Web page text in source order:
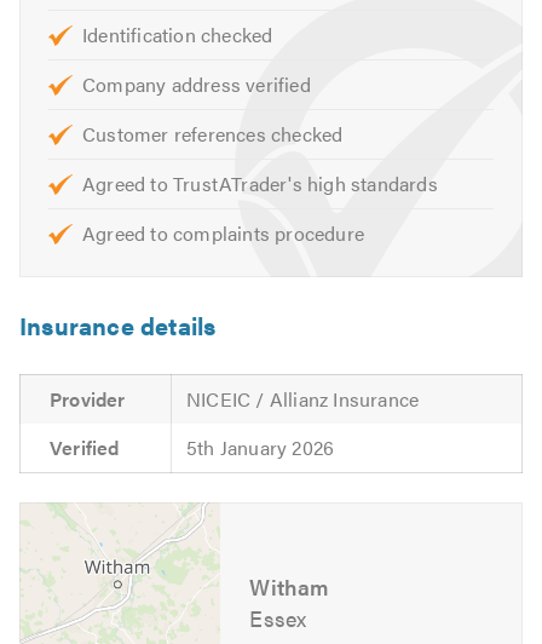
Schools
Warehouses
PAT testing
3 phase supplies
Maintenance
Office refurbishments
Retail Units
PAT testing
Factories
Industrial units
3 phase supplies
Identification checked
Company address verified
Customer references checked
Agreed to TrustATrader's high standards
Agreed to complaints procedure
Insurance details
Provider
NICEIC / Allianz Insurance
Verified
5th January 2026
Witham
Essex